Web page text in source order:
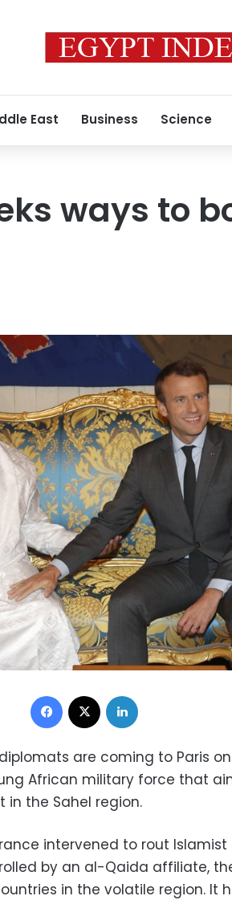
East Business Science
ways to
Facebook
are coming to Paris
African military force that
the Sahel region.
intervened to rout Islamist
by an al-Qaida affiliate,
in the volatile region. It